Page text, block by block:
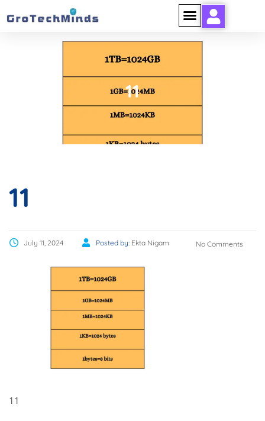
11
11
July 11, 2024 Posted by: Ekta Nigam No Comments
11